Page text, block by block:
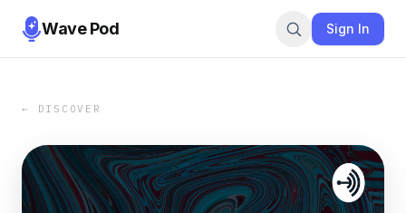
Wave Pod Sign In
← DISCOVER